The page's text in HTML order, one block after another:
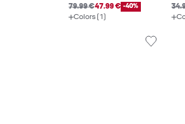
79.99 €47.99 € -40%
Colors (1)